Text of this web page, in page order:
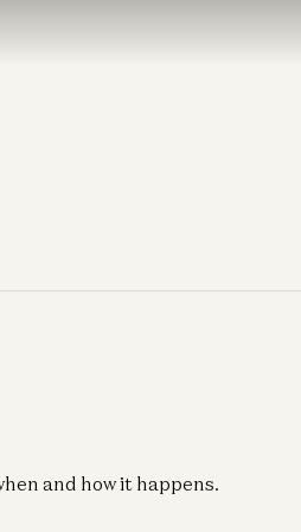
and how it happens.